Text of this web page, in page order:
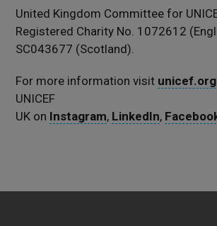
United Kingdom Committee for
Registered Charity No. 1072612
SC043677 (Scotland).
For more information visit
UNICEF
UK on Instagram, LinkedIn,